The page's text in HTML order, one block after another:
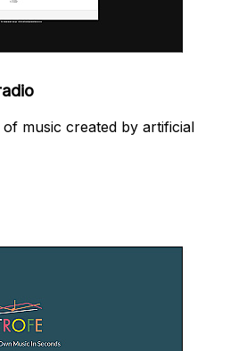
music created by artificial